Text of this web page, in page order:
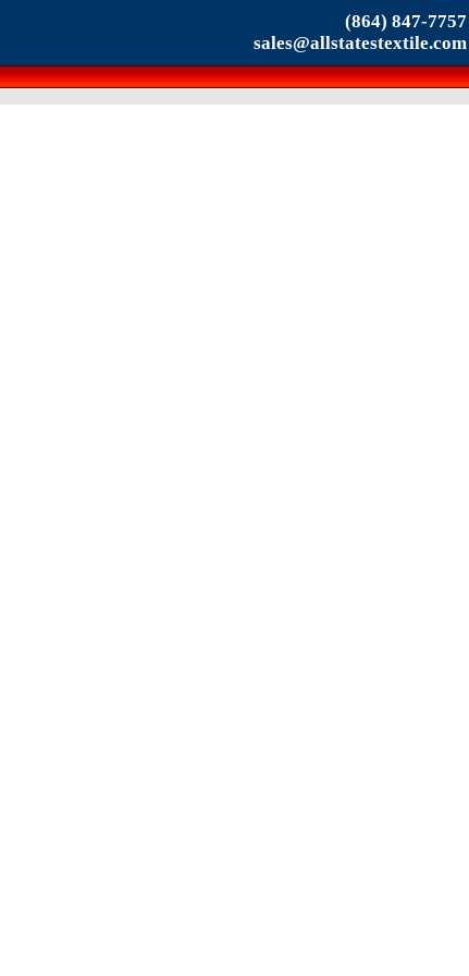
(864) 847-7757
sales@allstatestextile.com